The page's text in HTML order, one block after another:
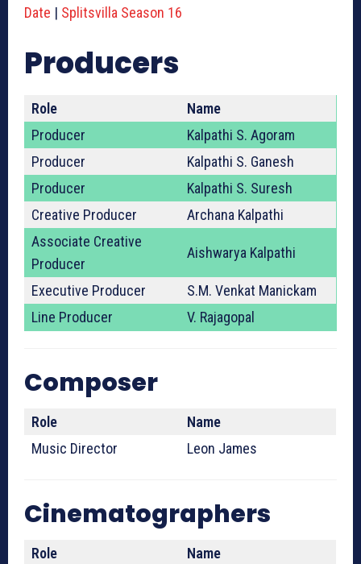
Date | Splitsvilla Season 16
Producers
Role
Name
Producer
Kalpathi S. Agoram
Producer
Kalpathi S. Ganesh
Producer
Kalpathi S. Suresh
Creative Producer
Archana Kalpathi
Associate Creative
Producer
Aishwarya Kalpathi
Executive Producer
S.M. Venkat Manickam
Line Producer
V. Rajagopal
Composer
Role
Name
Music Director
Leon James
Cinematographers
Role
Name